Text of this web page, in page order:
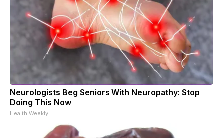
Neurologists Beg Seniors With Neuropathy: Stop
Doing This Now
Health Weekly